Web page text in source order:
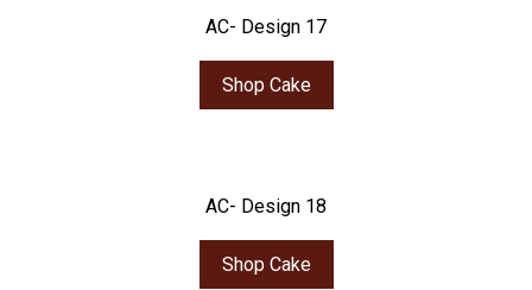
AC- Design 17
Shop Cake
AC- Design 18
Shop Cake